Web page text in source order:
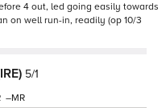
4 out, led going easily towards
on well run-in, readily (op 10/3
5/1
–